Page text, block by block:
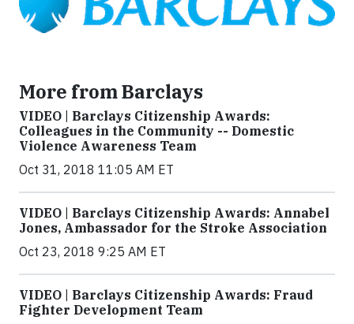
More from Barclays
VIDEO | Barclays Citizenship Awards:
Colleagues in the Community -- Domestic
Violence Awareness Team
Oct 31, 2018 11:05 AM ET
VIDEO | Barclays Citizenship Awards: Annabel
Jones, Ambassador for the Stroke Association
Oct 23, 2018 9:25 AM ET
VIDEO | Barclays Citizenship Awards: Fraud
Fighter Development Team